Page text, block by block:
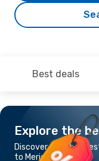
Best deals
Explore the
Discover the
to Merida